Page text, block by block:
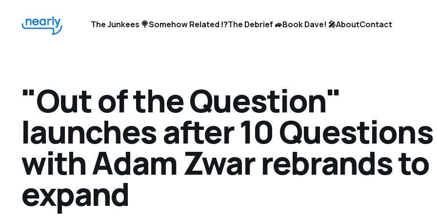
The Junkees 🍭Somehow Related ⁉️The Debrief 🚙Book Dave! 🎤AboutContact
"Out of the Question"
launches after 10 Questions
with Adam Zwar rebrands to
expand